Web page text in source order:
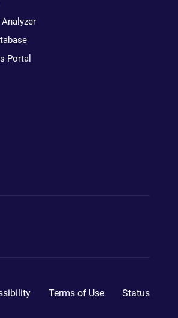
Portal
Terms of Use Status